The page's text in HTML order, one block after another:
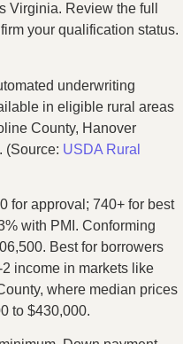
Virginia. Review the full
your qualification status.
underwriting
in eligible rural areas
County, Hanover
(Source: USDA Rural
for approval; 740+ for best
with PMI. Conforming
Best for borrowers
income in markets like
where median prices
to $430,000.